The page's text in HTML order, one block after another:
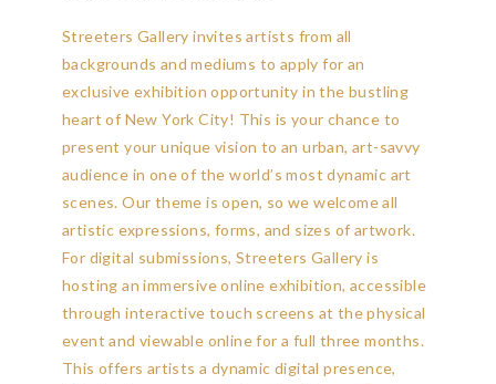
Streeters Gallery invites artists from all
backgrounds and mediums to apply for an
exclusive exhibition opportunity in the bustling
heart of New York City! This is your chance to
present your unique vision to an urban, art-savvy
audience in one of the world’s most dynamic art
scenes. Our theme is open, so we welcome all
artistic expressions, forms, and sizes of artwork.
For digital submissions, Streeters Gallery is
hosting an immersive online exhibition, accessible
through interactive touch screens at the physical
event and viewable online for a full three months.
This offers artists a dynamic digital presence,